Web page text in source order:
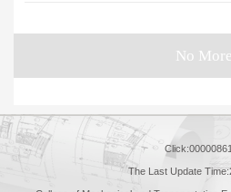
No More
Click:
The Last Update Time: